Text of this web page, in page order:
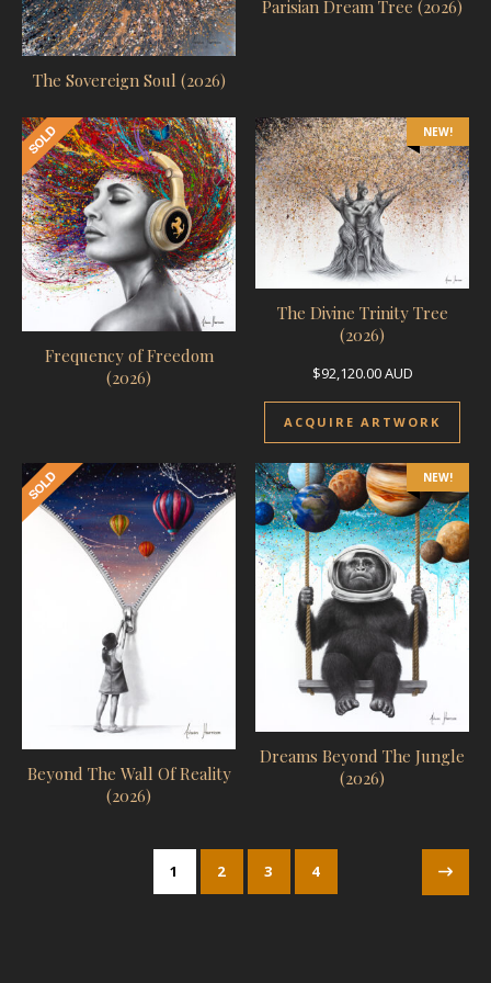
The Sovereign Soul (2026)
Parisian Dream Tree (2026)
Frequency of Freedom
(2026)
NEW!
The Divine Trinity Tree
(2026)
$92,120.00AUD
ACQUIRE ARTWORK
Beyond The Wall Of Reality
(2026)
NEW!
Dreams Beyond The Jungle
(2026)
1 2 3 4